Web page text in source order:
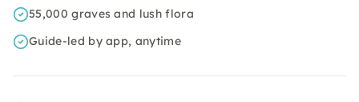
55,000 graves and lush flora
Guide-led by app, anytime